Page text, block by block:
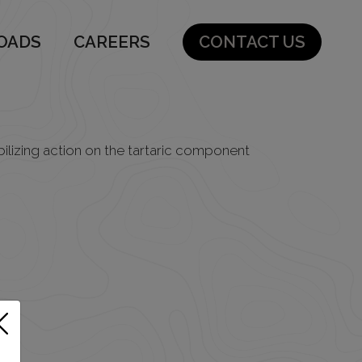
CAREERS CONTACT US
action on the tartaric component